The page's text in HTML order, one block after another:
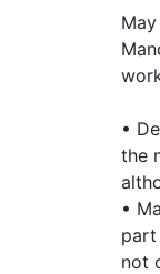
•
the
•
part
not